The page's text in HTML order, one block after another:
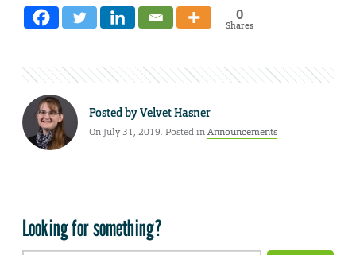
0
Shares
Posted byVelvet Hasner
On July 31, 2019. Posted inAnnouncements
Looking for something?